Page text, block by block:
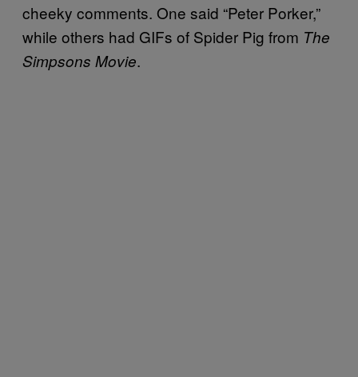
cheeky comments. One said “Peter Porker,”
while others had GIFs of Spider Pig from The
Simpsons Movie.